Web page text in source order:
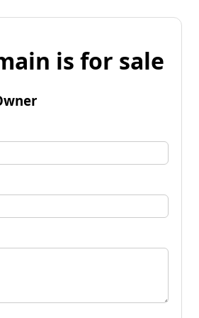
is for sale